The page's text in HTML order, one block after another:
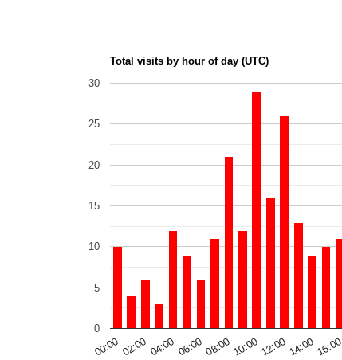
Total visits by hour of day (UTC)
00:00 02:00 04:00 06:0008:0010:0012:0014:0016:00
0
5
10
15
20
25
30